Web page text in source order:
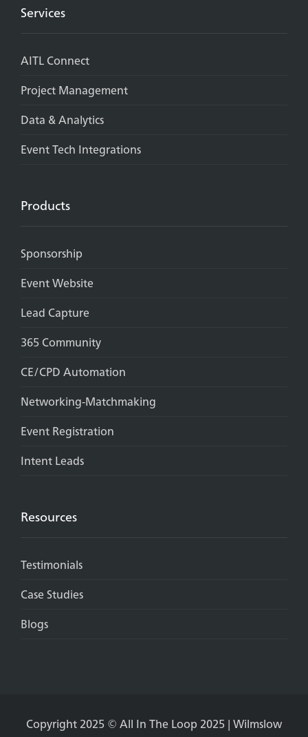
Services
AITL Connect
Project Management
Data & Analytics
Event Tech Integrations
Products
Sponsorship
Event Website
Lead Capture
365 Community
CE/CPD Automation
Networking-Matchmaking
Event Registration
Intent Leads
Resources
Testimonials
Case Studies
Blogs
Copyright 2025 © All In The Loop 2025 | Wilmslow